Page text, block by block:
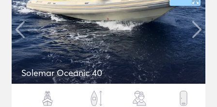
Solemar Oceanic 40